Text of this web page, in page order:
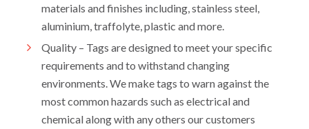
Event Signs
Exhibition Stands
Retail Signs
materials and finishes including, stainless steel,
aluminium, traffolyte, plastic and more.
Quality – Tags are designed to meet your specific
requirements and to withstand changing
environments. We make tags to warn against the
most common hazards such as electrical and
chemical along with any others our customers